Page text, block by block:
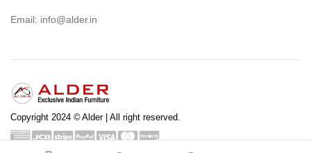
Email: info@alder.in
Copyright 2024 © Alder | All right reserved.